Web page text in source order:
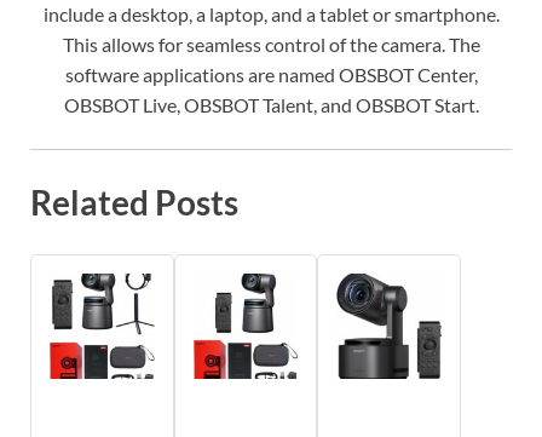
include a desktop, a laptop, and a tablet or smartphone.
This allows for seamless control of the camera. The
software applications are named OBSBOT Center,
OBSBOT Live, OBSBOT Talent, and OBSBOT Start.
Related Posts